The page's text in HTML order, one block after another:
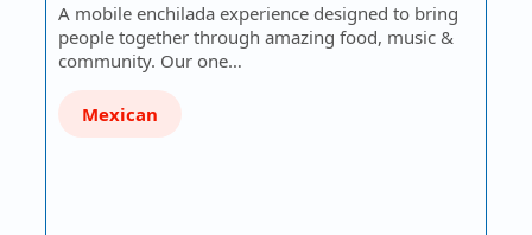
A mobile enchilada experience designed to bring
people together through amazing food, music &
community. Our one…
Mexican